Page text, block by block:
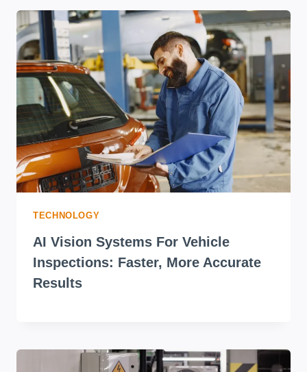
TECHNOLOGY
AI Vision Systems For Vehicle
Inspections: Faster, More Accurate
Results